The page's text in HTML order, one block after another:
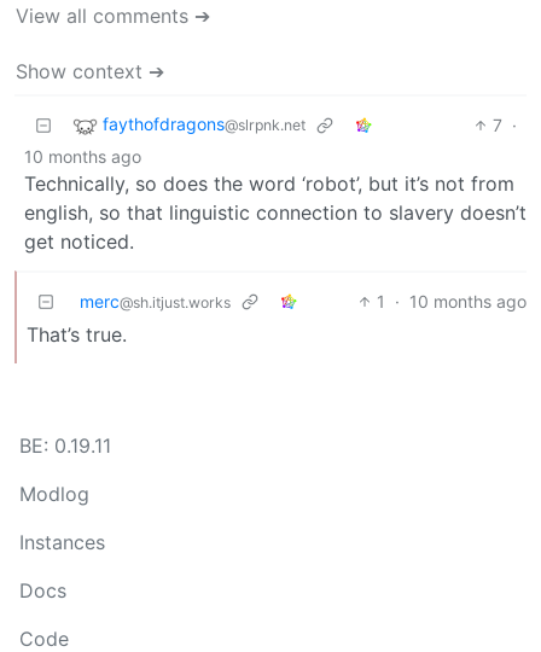
View all comments ➔
Show context ➔
faythofdragons@slrpnk.net 7 ·
10 months ago
Technically, so does the word ‘robot’, but it’s not from
english, so that linguistic connection to slavery doesn’t
get noticed.
merc@sh.itjust.works 1 · 10 months ago
That’s true.
BE: 0.19.11
Modlog
Instances
Docs
Code